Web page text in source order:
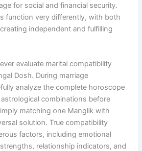
for social and financial security.
function very differently, with both
independent and fulfilling
evaluate marital compatibility
Dosh. During marriage
analyze the complete horoscope
combinations before
matching one Manglik with
solution. True compatibility
factors, including emotional
relationship indicators, and